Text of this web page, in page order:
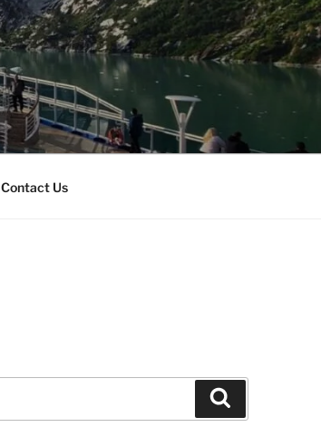
Contact Us